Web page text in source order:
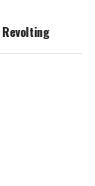
Revolting